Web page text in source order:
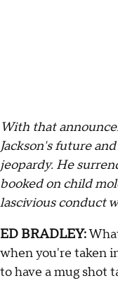
With that
Jackson's future
jeopardy. He
booked on child
lascivious conduct
ED BRADLEY:
when you're taken
to have a mug shot